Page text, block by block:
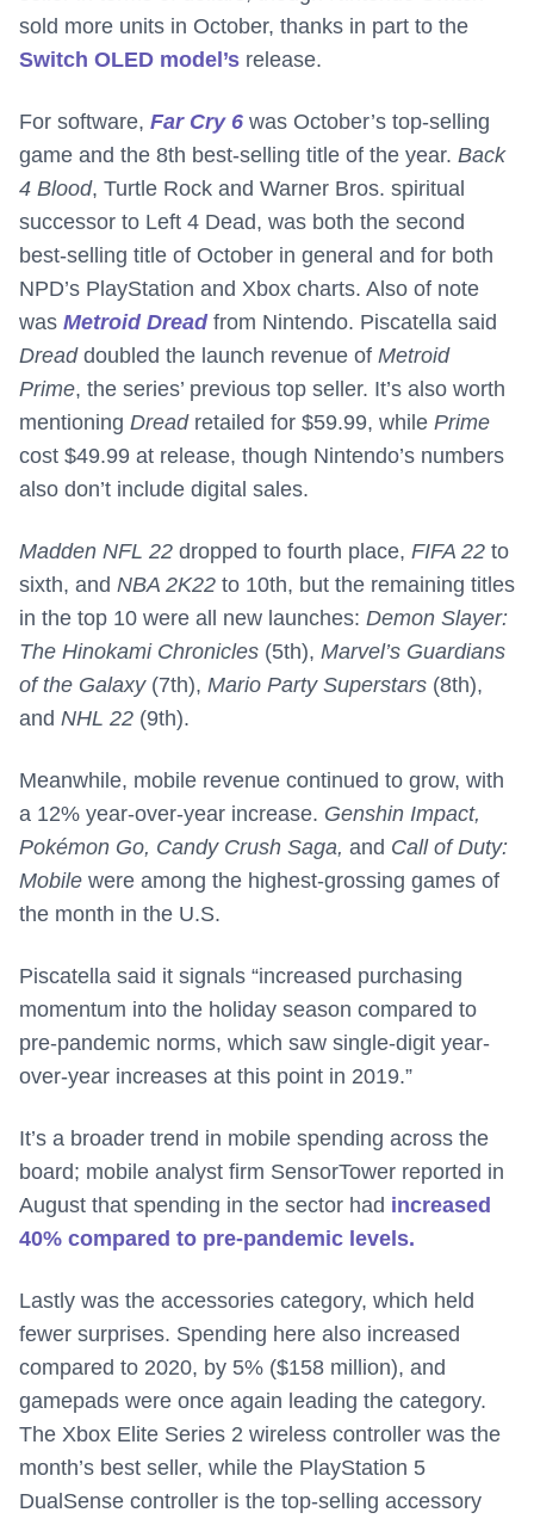
sold more units in October, thanks in part to the
Switch OLED model’s release.
For software, Far Cry 6 was October’s top-selling
game and the 8th best-selling title of the year. Back
4 Blood, Turtle Rock and Warner Bros. spiritual
successor to Left 4 Dead, was both the second
best-selling title of October in general and for both
NPD’s PlayStation and Xbox charts. Also of note
was Metroid Dreadfrom Nintendo. Piscatella said
Dread doubled the launch revenue of Metroid
Prime, the series’ previous top seller. It’s also worth
mentioning Dreadretailed for $59.99, while Prime
cost $49.99 at release, though Nintendo’s numbers
also don’t include digital sales.
Madden NFL 22 dropped to fourth place, FIFA 22 to
sixth, and NBA 2K22 to 10th, but the remaining titles
in the top 10 were all new launches: Demon Slayer:
The Hinokami Chronicles (5th), Marvel’s Guardians
of the Galaxy(7th), Mario Party Superstars (8th),
and NHL 22 (9th).
Meanwhile, mobile revenue continued to grow, with
a 12% year-over-year increase. Genshin Impact,
Pokémon Go, Candy Crush Saga, and Call of Duty:
Mobile were among the highest-grossing games of
the month in the U.S.
Piscatella said it signals “increased purchasing
momentum into the holiday season compared to
pre-pandemic norms, which saw single-digit year-
over-year increases at this point in 2019.”
It’s a broader trend in mobile spending across the
board; mobile analyst firm SensorTower reported in
August that spending in the sector had increased
40% compared to pre-pandemic levels.
Lastly was the accessories category, which held
fewer surprises. Spending here also increased
compared to 2020, by 5% ($158 million), and
gamepads were once again leading the category.
The Xbox Elite Series 2 wireless controller was the
month’s best seller, while the PlayStation 5
DualSense controller is the top-selling accessory